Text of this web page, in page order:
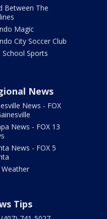
Between The
Magic
City Soccer Club
School Sports
News
News - FOX
News - FOX 13
News - FOX 5
Weather
Tips